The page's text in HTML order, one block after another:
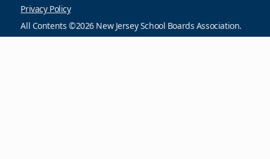
Privacy Policy
All Contents ©2026 New Jersey School Boards Association.